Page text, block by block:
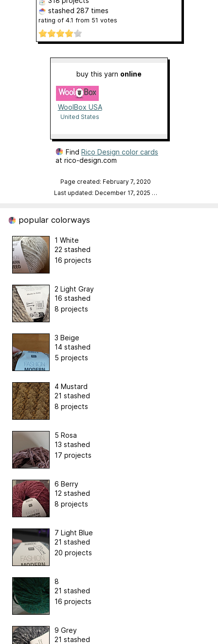
stashed 287 times
rating of 4.1 from 51 votes
buy this yarn online
WoolBox USA
United States
Find Rico Design color cards
at rico-design.com
Page created: February 7, 2020
Last updated: December 17, 2025 …
popular colorways
1 White
22 stashed
16 projects
2 Light Gray
16 stashed
8 projects
3 Beige
14 stashed
5 projects
4 Mustard
21 stashed
8 projects
5 Rosa
13 stashed
17 projects
6 Berry
12 stashed
8 projects
7 Light Blue
21 stashed
20 projects
8
21 stashed
16 projects
9 Grey
21 stashed